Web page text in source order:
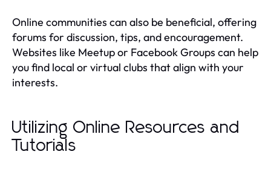
Online communities can also be beneficial, offering
forums for discussion, tips, and encouragement.
Websites like Meetup or Facebook Groups can help
you find local or virtual clubs that align with your
interests.
Utilizing Online Resources and
Tutorials